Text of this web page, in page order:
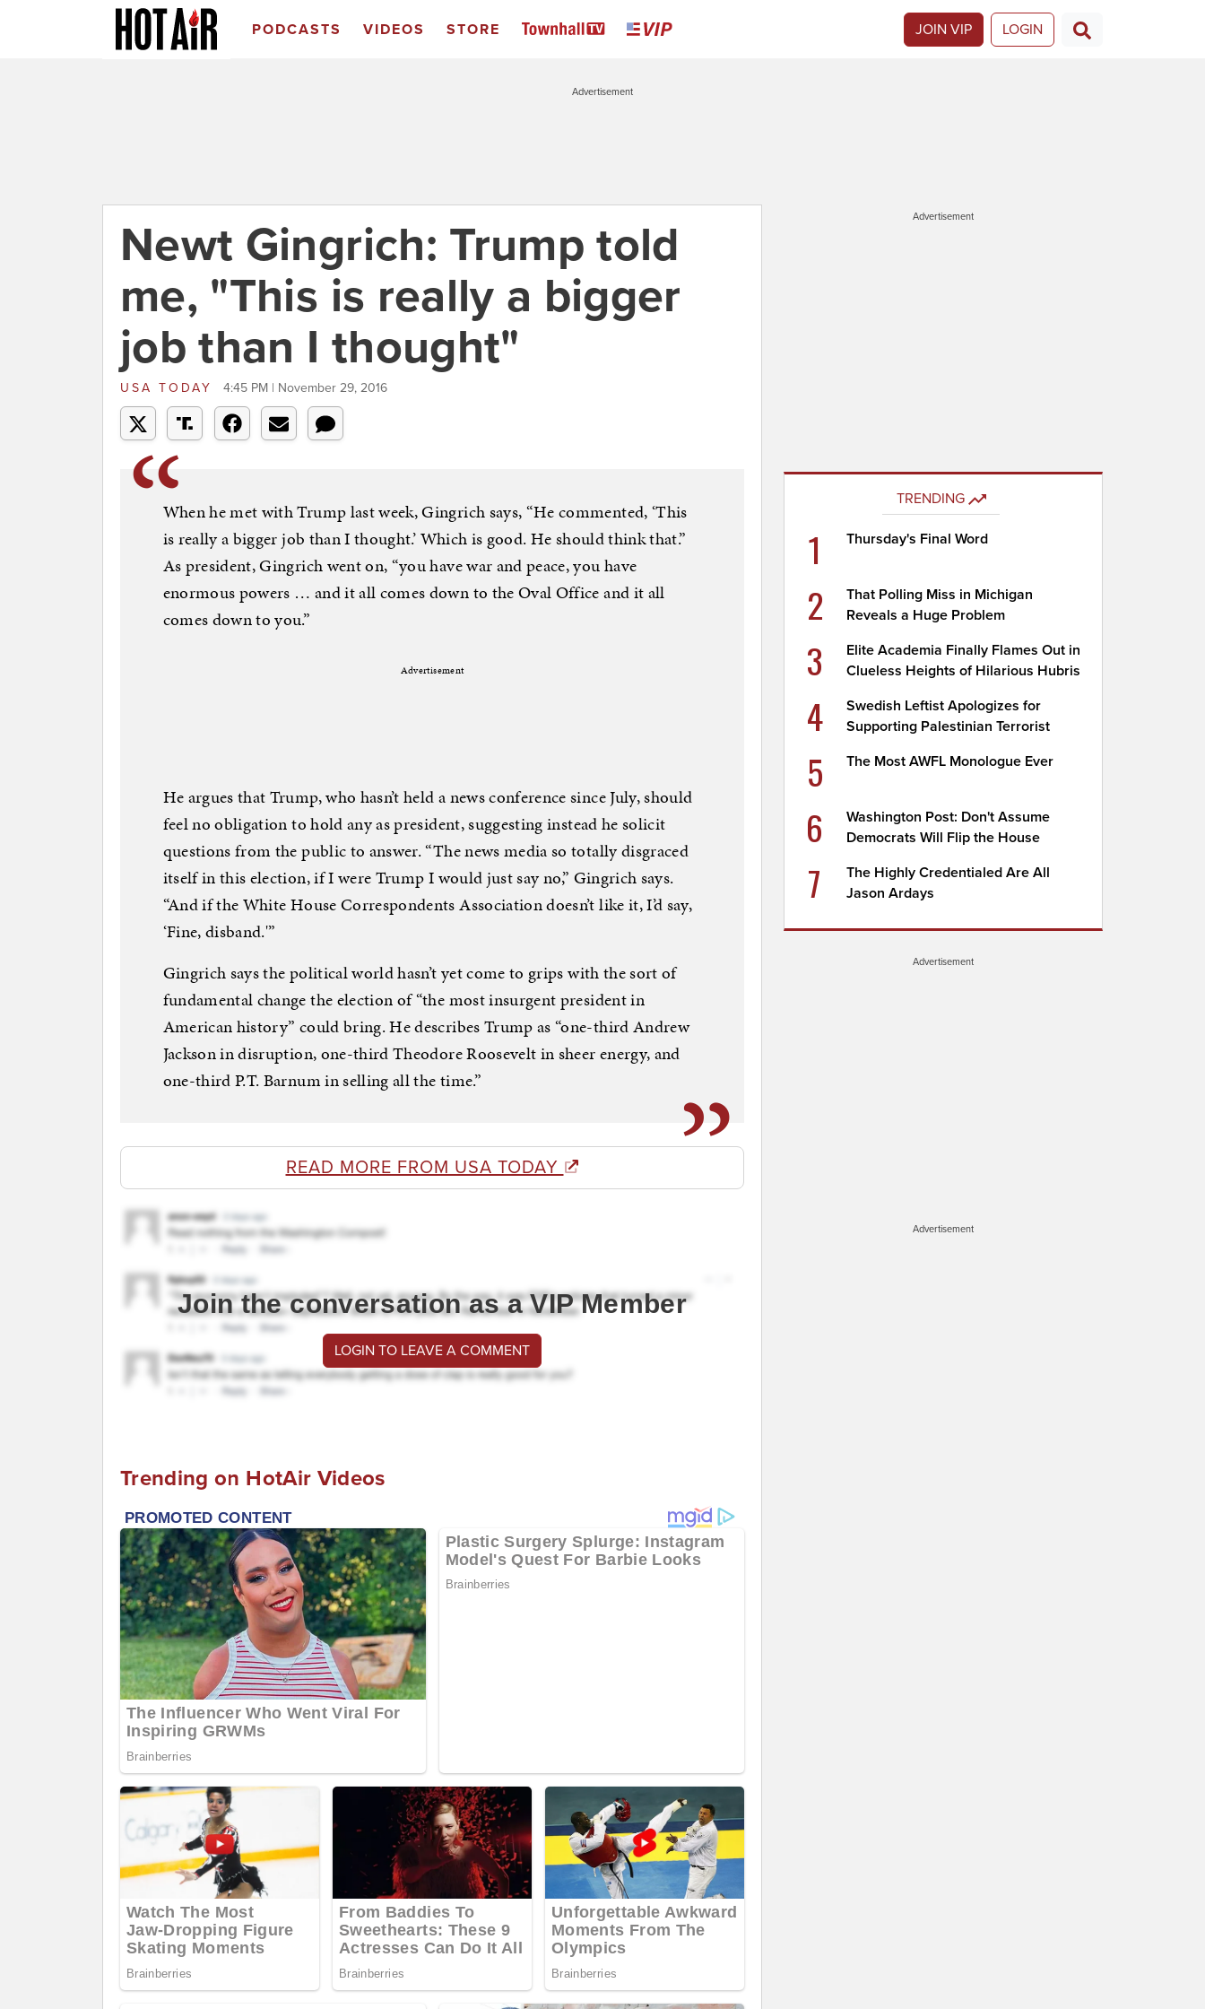
PODCASTS VIDEOS STORE JOIN VIP LOGIN
Advertisement
Newt Gingrich: Trump told
me, "This is really a bigger
job than I thought"
USA TODAY 4:45 PM | November 29, 2016
When he met with Trump last week, Gingrich says, “He commented, ‘This
is really a bigger job than I thought.’ Which is good. He should think that.”
As president, Gingrich went on, “you have war and peace, you have
enormous powers … and it all comes down to the Oval Office and it all
comes down to you.”
Advertisement
He argues that Trump, who hasn’t held a news conference since July, should
feel no obligation to hold any as president, suggesting instead he solicit
questions from the public to answer. “The news media so totally disgraced
itself in this election, if I were Trump I would just say no,” Gingrich says.
“And if the White House Correspondents Association doesn’t like it, I’d say,
‘Fine, disband.'”
Gingrich says the political world hasn’t yet come to grips with the sort of
fundamental change the election of “the most insurgent president in
American history” could bring. He describes Trump as “one-third Andrew
Jackson in disruption, one-third Theodore Roosevelt in sheer energy, and
one-third P.T. Barnum in selling all the time.”
READ MORE FROM USA TODAY
Join the conversation as a VIP Member
LOGIN TO LEAVE A COMMENT
Trending on HotAir Videos
Advertisement
TRENDING
1 Thursday's Final Word
2
That Polling Miss in Michigan
Reveals a Huge Problem
3
Elite Academia Finally Flames Out in
Clueless Heights of Hilarious Hubris
4
Swedish Leftist Apologizes for
Supporting Palestinian Terrorist
5 The Most AWFL Monologue Ever
6
Washington Post: Don't Assume
Democrats Will Flip the House
7
The Highly Credentialed Are All
Jason Ardays
Advertisement
Advertisement